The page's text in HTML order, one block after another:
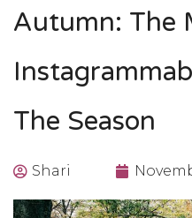
Autumn: The
The Season
Shari